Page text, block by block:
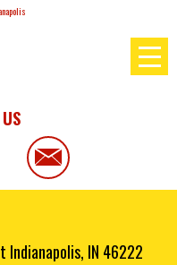
Indianapolis, IN 46222